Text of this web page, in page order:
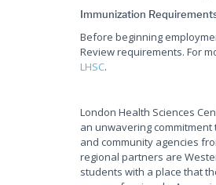
Immunization
Before beginning
Review requirements. For
LHSC.
London Health Sciences
an unwavering
and community agencies
regional partners are
students with a place that